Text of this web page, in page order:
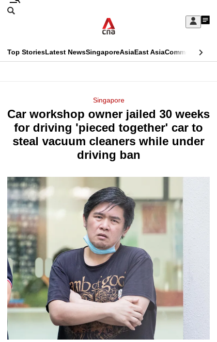
Skip
Sign
My
menu
Search
CNAR
Top StoriesLatest NewsSingaporeAsiaEast AsiaCommentary
Menu
Singapore
Car workshop owner jailed 30 weeks
for driving 'pieced together' car to
steal vacuum cleaners while under
driving ban
This
longer
supported
know
it's
a
hassle
to
switch
browsers
but
we
want
your
experience
with